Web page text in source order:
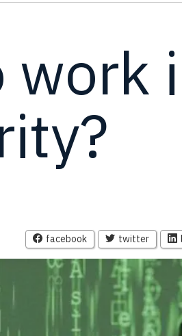
work
facebook twitter